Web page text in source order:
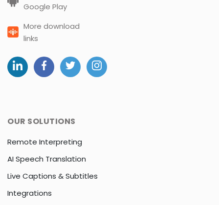
Google Play
More download
links
OUR SOLUTIONS
Remote Interpreting
AI Speech Translation
Live Captions & Subtitles
Integrations